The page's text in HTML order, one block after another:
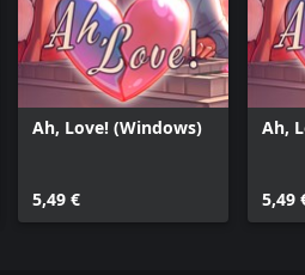
Ah, Love! (Windows)
5,49 €
Ah,
5,49